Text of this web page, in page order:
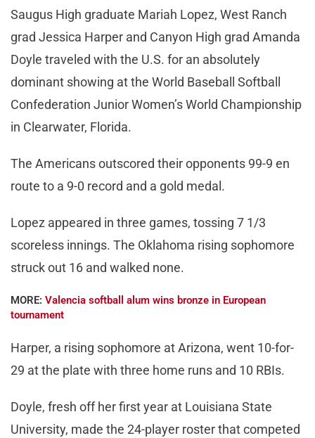
Saugus High graduate Mariah Lopez, West Ranch
grad Jessica Harper and Canyon High grad Amanda
Doyle traveled with the U.S. for an absolutely
dominant showing at the World Baseball Softball
Confederation Junior Women’s World Championship
in Clearwater, Florida.
The Americans outscored their opponents 99-9 en
route to a 9-0 record and a gold medal.
Lopez appeared in three games, tossing 7 1/3
scoreless innings. The Oklahoma rising sophomore
struck out 16 and walked none.
MORE: Valencia softball alum wins bronze in European
tournament
Harper, a rising sophomore at Arizona, went 10-for-
29 at the plate with three home runs and 10 RBIs.
Doyle, fresh off her first year at Louisiana State
University, made the 24-player roster that competed